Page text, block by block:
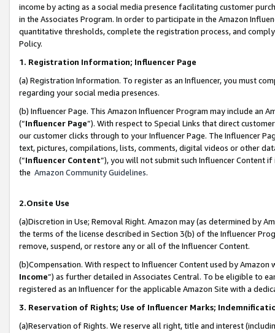
income by acting as a social media presence facilitating customer
in the Associates Program. In order to participate in the Amazon
quantitative thresholds, complete the registration process, and
Policy.
1. Registration Information; Influencer Page
(a) Registration Information. To register as an Influencer, you must
regarding your social media presences.
(b) Influencer Page. This Amazon Influencer Program may include an
(“Influencer Page”). With respect to Special Links that direct
our customer clicks through to your Influencer Page. The Influencer
text, pictures, compilations, lists, comments, digital videos or other
(“Influencer Content”), you will not submit such Influencer Content
the Amazon Community Guidelines.
2.Onsite Use
(a)Discretion in Use; Removal Right. Amazon may (as determined by
the terms of the license described in Section 3(b) of the Influencer
remove, suspend, or restore any or all of the Influencer Content.
(b)Compensation. With respect to Influencer Content used by
Income”) as further detailed in Associates Central. To be eligible to
registered as an Influencer for the applicable Amazon Site with a
3. Reservation of Rights; Use of Influencer Marks;
(a)Reservation of Rights. We reserve all right, title and interest